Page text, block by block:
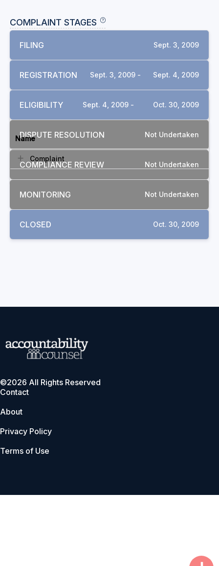
COMPLAINT STAGES
FILING Sept. 3, 2009
REGISTRATION Sept. 3, 2009 - Sept. 4, 2009
ELIGIBILITY Sept. 4, 2009 - Oct. 30, 2009
DISPUTE RESOLUTION Not Undertaken
COMPLIANCE REVIEW Not Undertaken
MONITORING Not Undertaken
CLOSED Oct. 30, 2009
Name
Complaint
©2026 All Rights Reserved
Contact
About
Privacy Policy
Terms of Use